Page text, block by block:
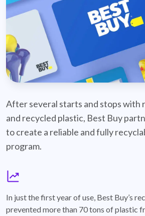
After several starts and stops with
and recycled plastic, Best Buy
to create a reliable and fully
program.
In just the first year of use, Best Buy’s
prevented more than 70 tons of plastic